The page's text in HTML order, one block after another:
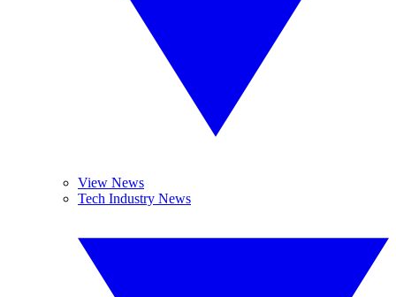
View News
Tech Industry News